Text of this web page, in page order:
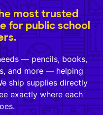
most trusted
for public school
— pencils, books,
and more — helping
ship supplies directly
exactly where each